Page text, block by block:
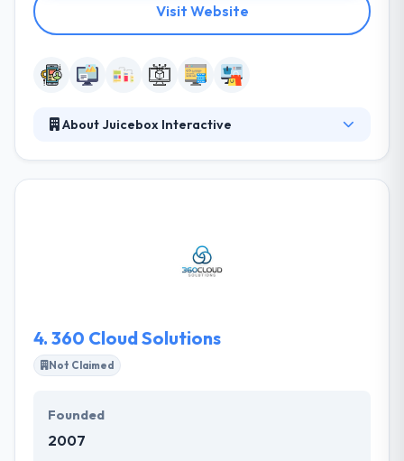
Visit Website
About Juicebox Interactive
application development for any type of platforms.
They understand how it all works together digital
4. 360 Cloud Solutions
Not Claimed
Founded
2007